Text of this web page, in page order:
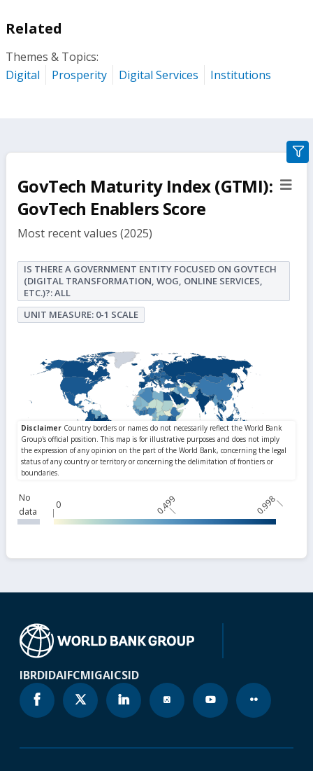
Related
Themes & Topics:
Digital
Prosperity Digital Services Institutions
GovTech Maturity Index (GTMI):
GovTech Enablers Score
Most recent values (2025)
IS THERE A GOVERNMENT ENTITY FOCUSED ON GOVTECH
(DIGITAL TRANSFORMATION, WOG, ONLINE SERVICES,
ETC.)?: ALL
UNIT MEASURE: 0-1 SCALE
No
data
0 0.499 0.998
IBRDIDAIFCMIGAICSID